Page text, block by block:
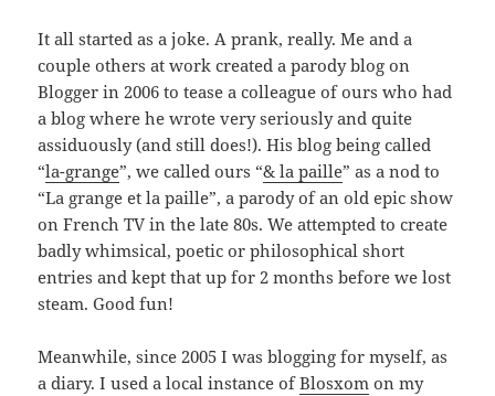
It all started as a joke. A prank, really. Me and a
couple others at work created a parody blog on
Blogger in 2006 to tease a colleague of ours who had
a blog where he wrote very seriously and quite
assiduously (and still does!). His blog being called
“la-grange”, we called ours “& la paille” as a nod to
“La grange et la paille”, a parody of an old epic show
on French TV in the late 80s. We attempted to create
badly whimsical, poetic or philosophical short
entries and kept that up for 2 months before we lost
steam. Good fun!
Meanwhile, since 2005 I was blogging for myself, as
a diary. I used a local instance ofBlosxom on my